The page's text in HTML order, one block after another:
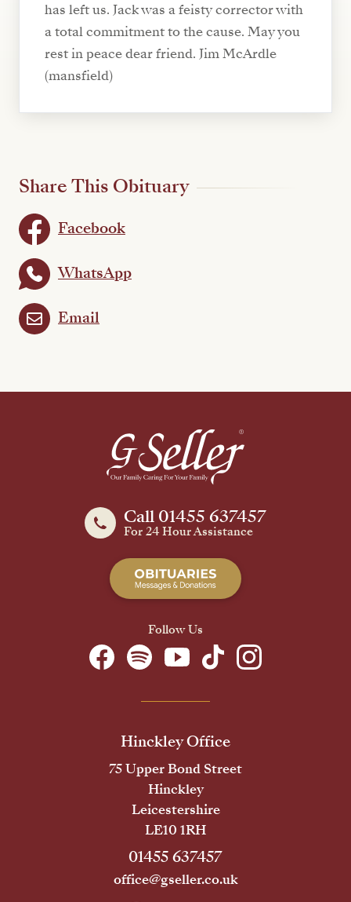
has left us. Jack was a feisty corrector with
a total commitment to the cause. May you
rest in peace dear friend. Jim McArdle
(mansfield)
Share This Obituary
Facebook
WhatsApp
Email
Call 01455 637457
For 24 Hour Assistance
Follow Us
Hinckley Office
75 Upper Bond Street
Hinckley
Leicestershire
LE10 1RH
01455 637457
office@gseller.co.uk